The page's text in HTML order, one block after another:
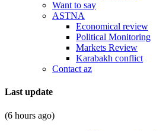
Want to say
ASTNA
Economical review
Political Monitoring
Markets Review
Karabakh conflict
Contact az
Last update
(6 hours ago)